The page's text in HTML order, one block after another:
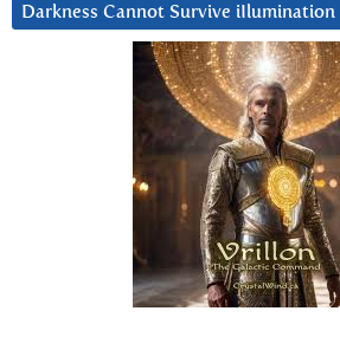
Darkness Cannot Survive iIlumination